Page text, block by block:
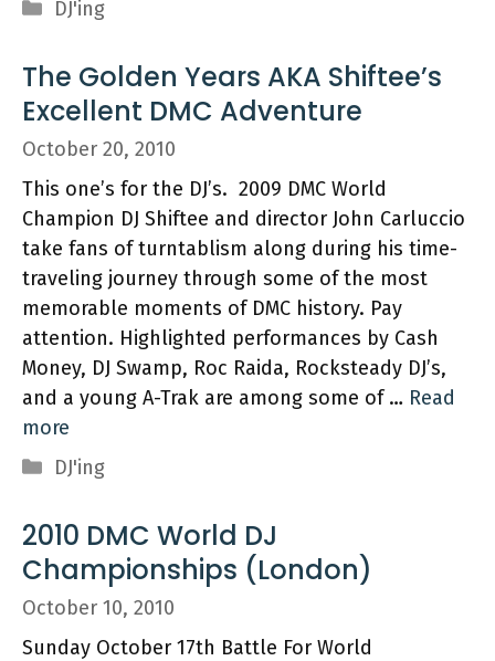
DJ'ing
The Golden Years AKA Shiftee’s
Excellent DMC Adventure
October 20, 2010
This one’s for the DJ’s. 2009 DMC World
Champion DJ Shiftee and director John Carluccio
take fans of turntablism along during his time-
traveling journey through some of the most
memorable moments of DMC history. Pay
attention. Highlighted performances by Cash
Money, DJ Swamp, Roc Raida, Rocksteady DJ’s,
and a young A-Trak are among some of … Read
more
Categories
DJ'ing
2010 DMC World DJ
Championships (London)
October 10, 2010
Sunday October 17th Battle For World